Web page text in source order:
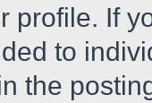
profile. If
to
the